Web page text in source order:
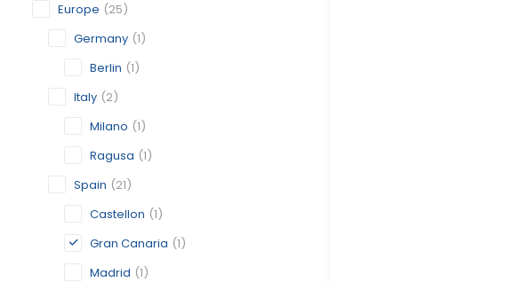
Europe (25)
Germany (1)
Berlin (1)
Italy (2)
Milano (1)
Ragusa (1)
Spain (21)
Castellon (1)
Gran Canaria (1)
Madrid (1)